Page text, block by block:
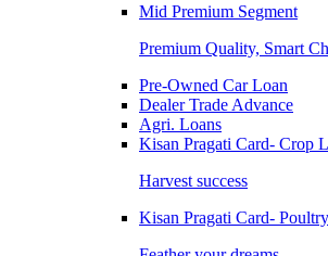
Mid Premium Segment
Premium Quality, Smart
Pre-Owned Car Loan
Dealer Trade Advance
Agri. Loans
Kisan Pragati Card- Crop
Harvest success
Kisan Pragati Card- Poultry